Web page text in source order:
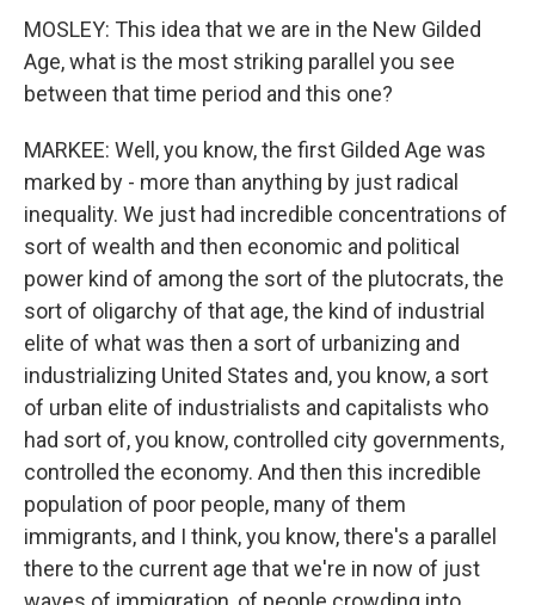
MOSLEY: This idea that we are in the New Gilded
Age, what is the most striking parallel you see
between that time period and this one?
MARKEE: Well, you know, the first Gilded Age was
marked by - more than anything by just radical
inequality. We just had incredible concentrations of
sort of wealth and then economic and political
power kind of among the sort of the plutocrats, the
sort of oligarchy of that age, the kind of industrial
elite of what was then a sort of urbanizing and
industrializing United States and, you know, a sort
of urban elite of industrialists and capitalists who
had sort of, you know, controlled city governments,
controlled the economy. And then this incredible
population of poor people, many of them
immigrants, and I think, you know, there's a parallel
there to the current age that we're in now of just